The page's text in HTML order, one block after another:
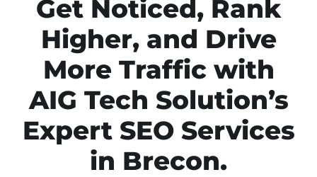
Get Noticed, Rank
Higher, and Drive
More Traffic with
AIG Tech Solution’s
Expert SEO Services
in Brecon.